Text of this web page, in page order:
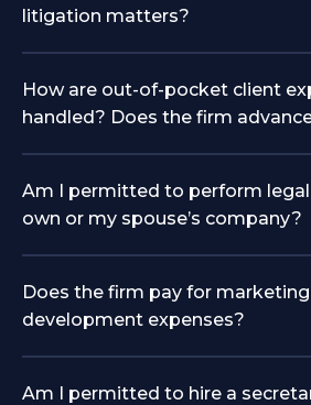
litigation matters?
How are out-of-pocket client
handled? Does the firm
Am I permitted to perform
own or my spouse’s company?
Does the firm pay for
development expenses?
Am I permitted to hire a